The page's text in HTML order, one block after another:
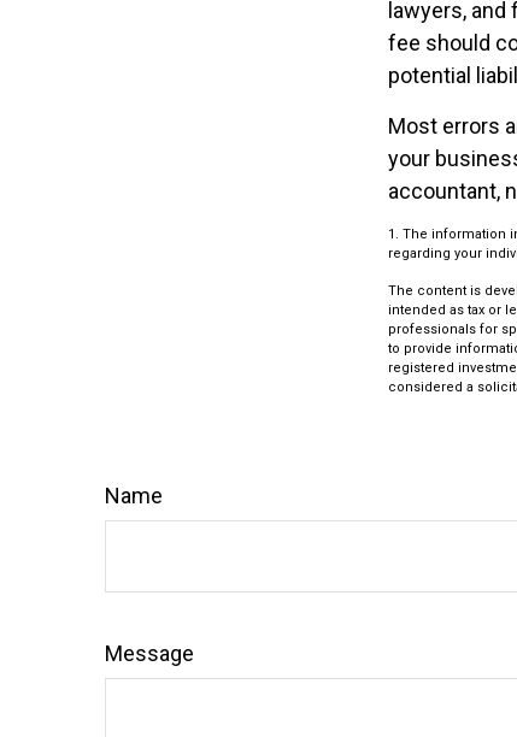
lawyers,
fee should
potential
Most errors
your
accountant,
1. The information
regarding your
The content is
intended as tax or
professionals for
to provide
registered
considered a
Name
Message